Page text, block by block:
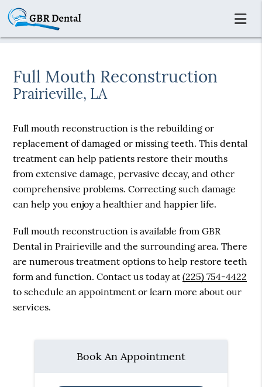
Full Mouth Reconstruction
Prairieville, LA
Full mouth reconstruction is the rebuilding or
replacement of damaged or missing teeth. This dental
treatment can help patients restore their mouths
from extensive damage, pervasive decay, and other
comprehensive problems. Correcting such damage
can help you enjoy a healthier and happier life.
Full mouth reconstruction is available from GBR
Dental in Prairieville and the surrounding area. There
are numerous treatment options to help restore teeth
form and function. Contact us today at(225) 754-4422
to schedule an appointment or learn more about our
services.
Book An Appointment